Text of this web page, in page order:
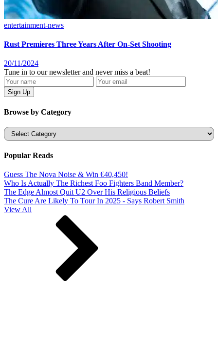
entertainment-news
Rust Premieres Three Years After On-Set Shooting
20/11/2024
Tune in to our newsletter and never miss a beat!
Browse by Category
Categories
Popular Reads
Guess The Nova Noise & Win €40,450!
Who Is Actually The Richest Foo Fighters Band Member?
The Edge Almost Quit U2 Over His Religious Beliefs
The Cure Are Likely To Tour In 2025 - Says Robert Smith
View All